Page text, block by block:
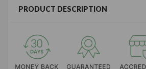
PRODUCT DESCRIPTION